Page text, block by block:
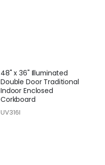
48" x 36" Illuminated
Double Door Traditional
Indoor Enclosed
Corkboard
UV316I